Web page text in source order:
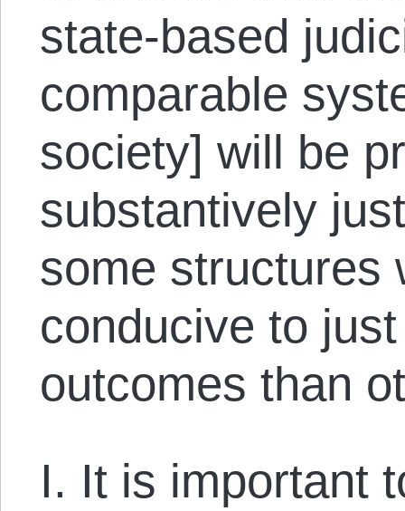
state-based
comparable
society] will be
substantively
some structures
conducive to
outcomes than
I. It is important